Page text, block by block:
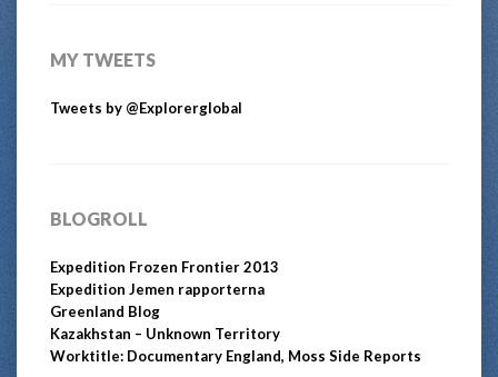
MY TWEETS
Tweets by @Explorerglobal
BLOGROLL
Expedition Frozen Frontier 2013
Expedition Jemen rapporterna
Greenland Blog
Kazakhstan – Unknown Territory
Worktitle: Documentary England, Moss Side Reports